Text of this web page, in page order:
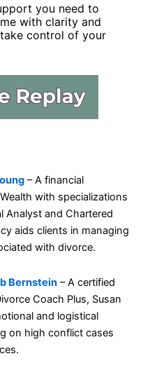
you need to
with clarity and
control of your
– A financial
with specializations
Analyst and Chartered
aids clients in managing
with divorce.
Bernstein – A certified
Coach Plus, Susan
and logistical
on high conflict cases